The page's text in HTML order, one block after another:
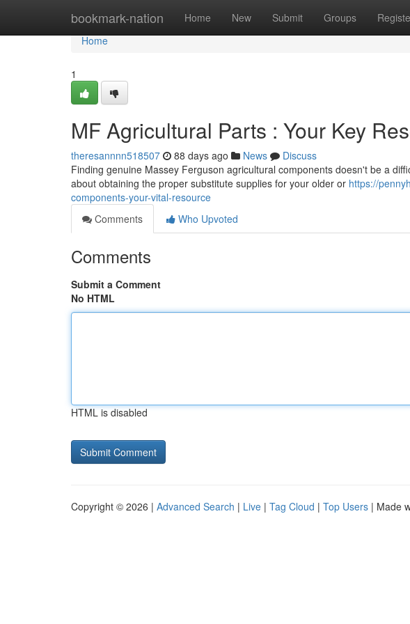
bookmark-nation Home New Submit Groups
Home
Home
1
MF Agricultural Parts : Your Key
theresannnn518507 88 days ago News
Discuss
Finding genuine Massey Ferguson agricultural components doesn't be a
about obtaining the proper substitute supplies for your older or https://
components-your-vital-resource
Comments
Who Upvoted
Comments
Submit a Comment
No HTML
HTML is disabled
Copyright © 2026 | Advanced Search | Live | Tag Cloud | Top Users | Made